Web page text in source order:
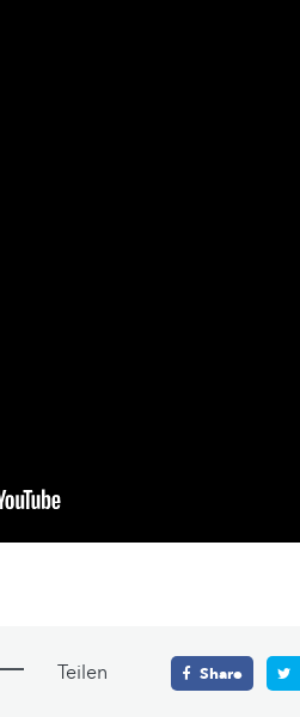
Teilen Share